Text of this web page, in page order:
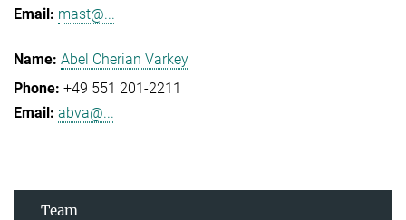
mast@...
Abel Cherian Varkey
+49 551 201-2211
abva@...
Team